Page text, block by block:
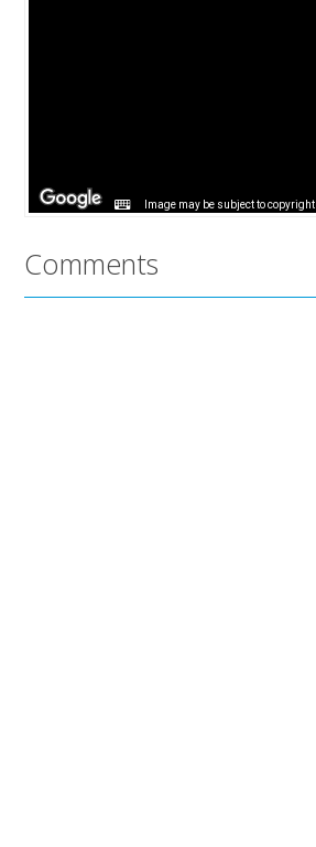
Image may be subject to copyright
Comments